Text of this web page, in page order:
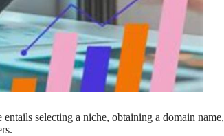
selecting a niche, obtaining a domain name,